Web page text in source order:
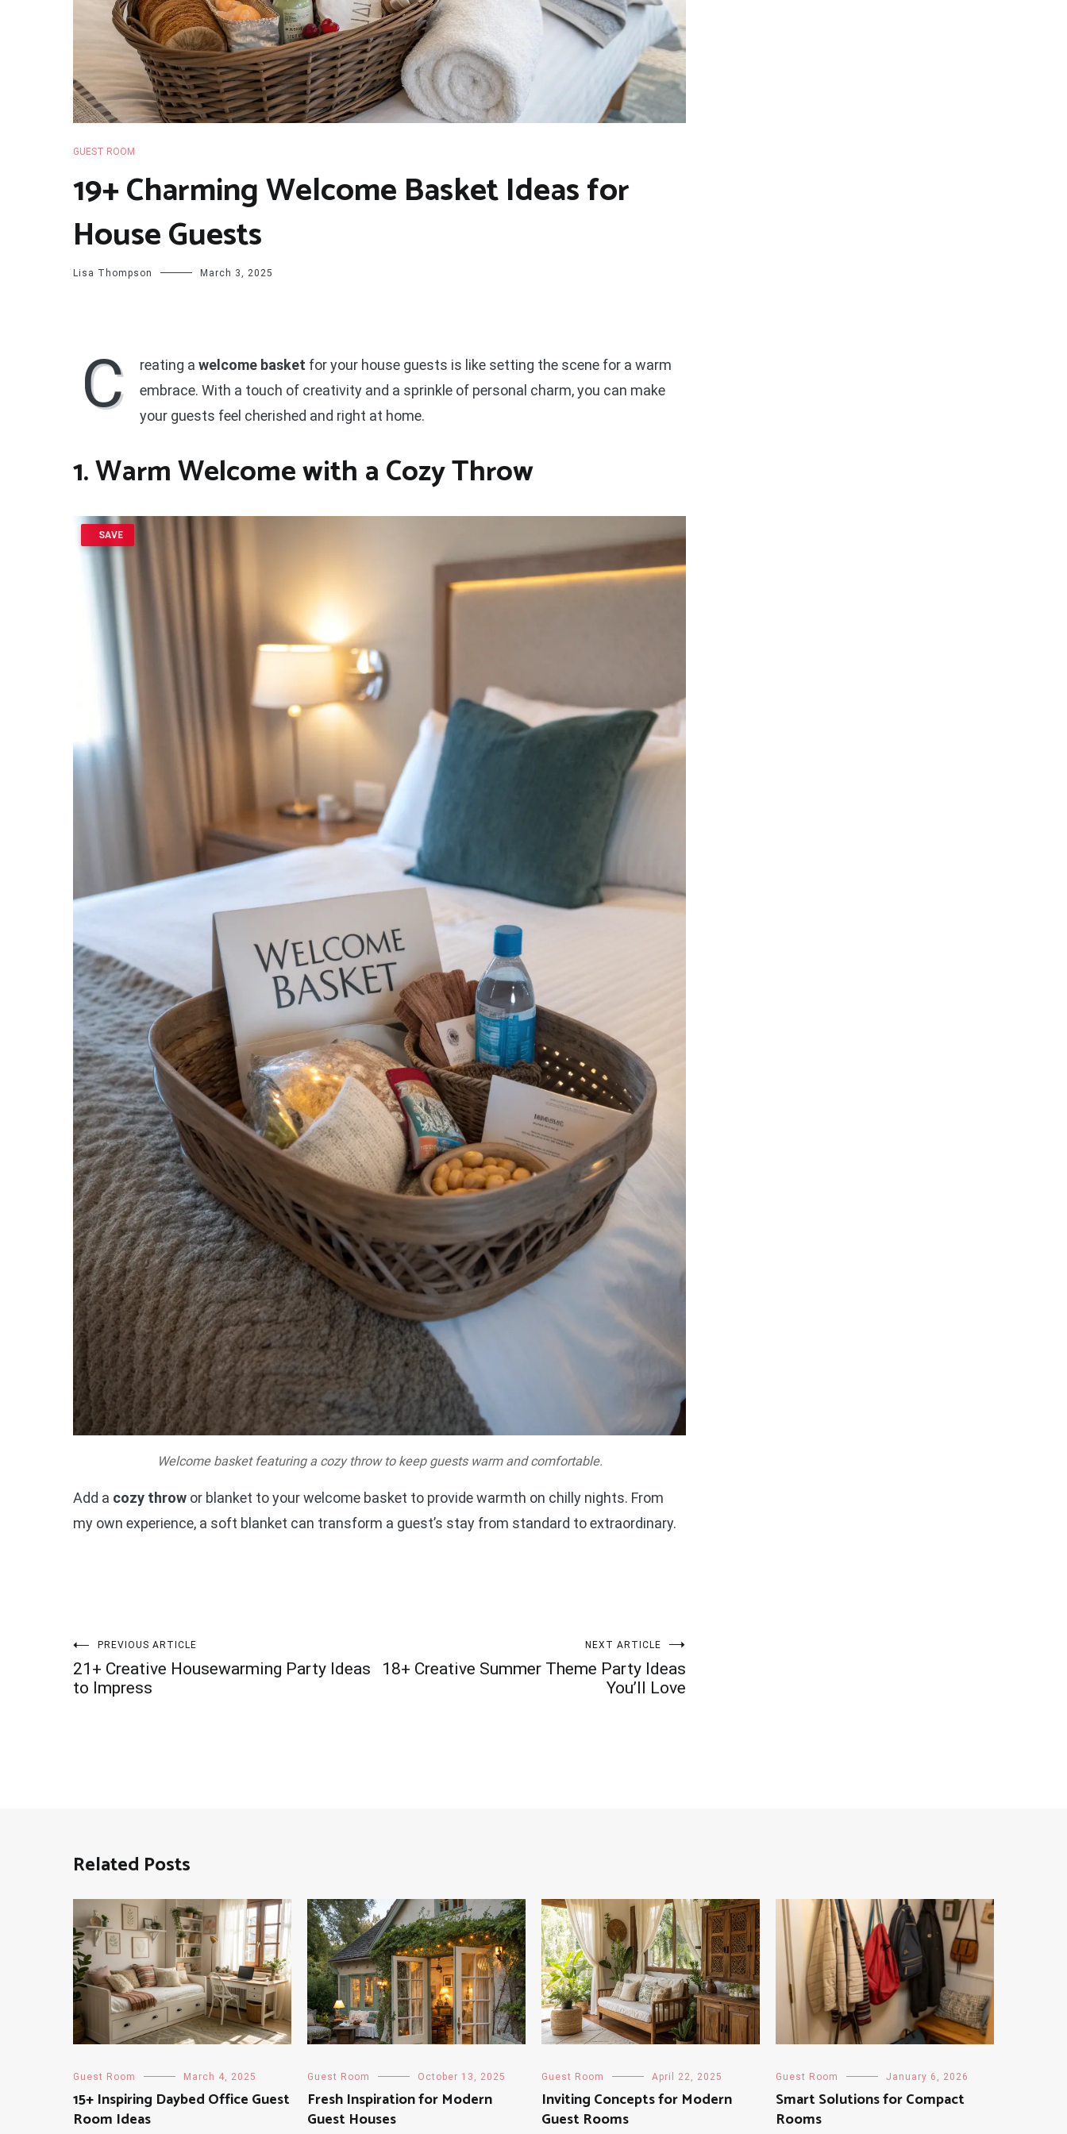
GUEST ROOM
19+ Charming Welcome Basket Ideas for
House Guests
Lisa Thompson March 3, 2025
C reating a welcome basket for your house guests is like setting the scene for a warm
embrace. With a touch of creativity and a sprinkle of personal charm, you can make
your guests feel cherished and right at home.
1. Warm Welcome with a Cozy Throw
SAVE
Welcome basket featuring a cozy throw to keep guests warm and comfortable.
Add a cozy throw or blanket to your welcome basket to provide warmth on chilly nights. From
my own experience, a soft blanket can transform a guest’s stay from standard to extraordinary.
Post
navigation
PREVIOUS ARTICLE
21+ Creative Housewarming Party Ideas
to Impress
NEXT ARTICLE
18+ Creative Summer Theme Party Ideas
You’ll Love
Related Posts
Guest Room March 4, 2025
15+ Inspiring Daybed Office Guest
Room Ideas
Guest Room October 13, 2025
Fresh Inspiration for Modern
Guest Houses
Guest Room April 22, 2025
Inviting Concepts for Modern
Guest Rooms
Guest Room January 6, 2026
Smart Solutions for Compact
Rooms